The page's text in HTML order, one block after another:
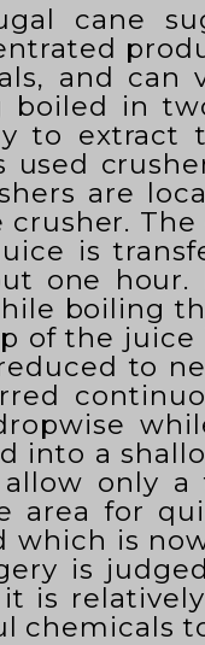
cane
and
in
to
are
is
one
boiling
of the
to
into a
only
area for
is
is
is
chemicals